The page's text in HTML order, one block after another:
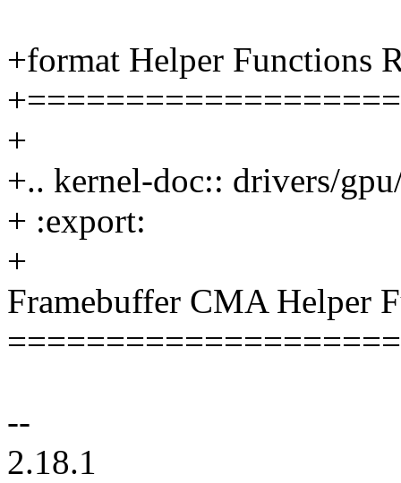
+format Helper Functions
+
+.. kernel-doc:: drivers/
+ :export:
+
Framebuffer CMA Helper
--
2.18.1